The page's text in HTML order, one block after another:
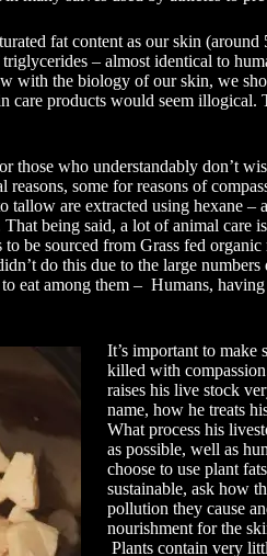
fat content as our skin (around
– almost identical to
the biology of our skin, we
care products would seem illogical.
those who understandably don’t
reasons, some for reasons of
tallow are extracted using hexane
being said, a lot of animal care
be sourced from Grass fed
do this due to the large
eat among them – Humans,
It’s important to make
killed with
raises his live stock
name, how he treats
What process his
as possible, well as
choose to use plant
sustainable, ask how
pollution they cause
nourishment for the
Plants contain very